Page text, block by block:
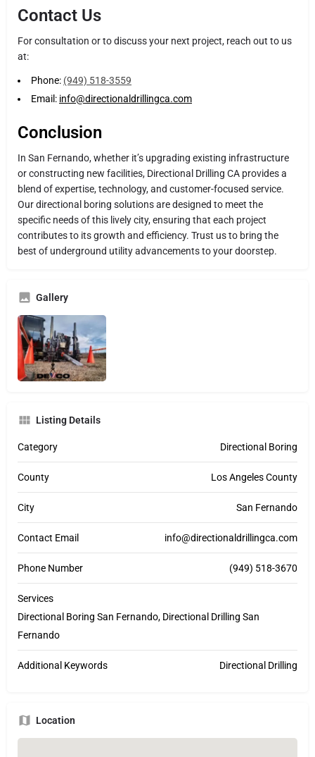
Contact Us
For consultation or to discuss your next project, reach out to us
at:
Phone: (949) 518-3559
Email: info@directionaldrillingca.com
Conclusion
In San Fernando, whether it’s upgrading existing infrastructure
or constructing new facilities, Directional Drilling CA provides a
blend of expertise, technology, and customer-focused service.
Our directional boring solutions are designed to meet the
specific needs of this lively city, ensuring that each project
contributes to its growth and efficiency. Trust us to bring the
best of underground utility advancements to your doorstep.
Gallery
Listing Details
Category Directional Boring
County Los Angeles County
City San Fernando
Contact Email info@directionaldrillingca.com
Phone Number (949) 518-3670
Services
Directional Boring San Fernando, Directional Drilling San
Fernando
Additional Keywords Directional Drilling
Location